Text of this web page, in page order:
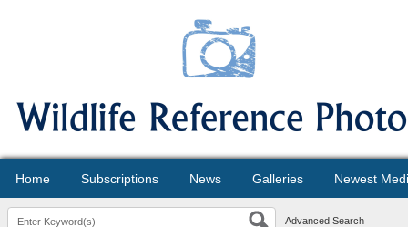
Home Subscriptions News Galleries Newest
Advanced Search